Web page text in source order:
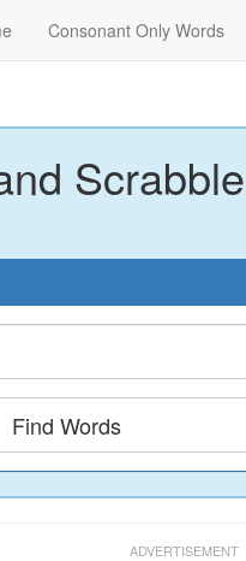
Consonant Only Words
Find Words